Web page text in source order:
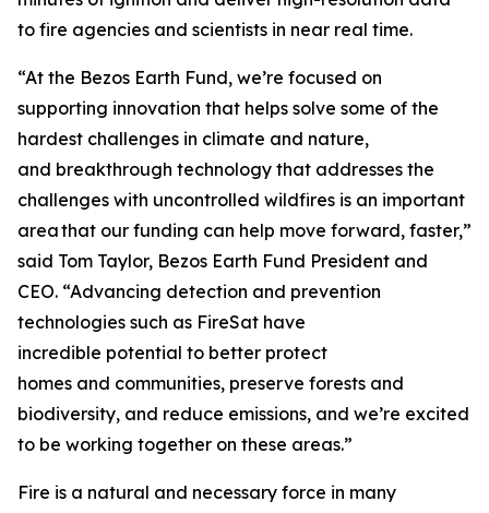
to fire agencies and scientists in near real time.
“At the Bezos Earth Fund, we’re focused on
supporting innovation that helps solve some of the
hardest challenges in climate and nature,
and breakthrough technology that addresses the
challenges with uncontrolled wildfires is an important
area that our funding can help move forward, faster,”
said Tom Taylor, Bezos Earth Fund President and
CEO. “Advancing detection and prevention
technologies such as FireSat have
incredible potential to better protect
homes and communities, preserve forests and
biodiversity, and reduce emissions, and we’re excited
to be working together on these areas.”
Fire is a natural and necessary force in many